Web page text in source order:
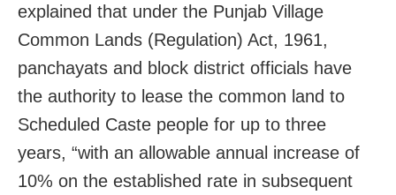
explained that under the Punjab Village
Common Lands (Regulation) Act, 1961,
panchayats and block district officials have
the authority to lease the common land to
Scheduled Caste people for up to three
years, “with an allowable annual increase of
10% on the established rate in subsequent